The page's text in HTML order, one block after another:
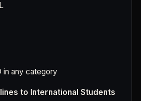
in any category
to International Students